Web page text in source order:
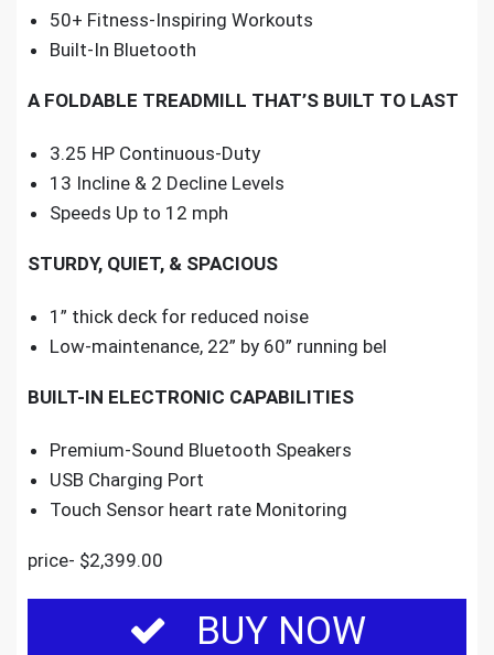
50+ Fitness-Inspiring Workouts
Built-In Bluetooth
A FOLDABLE TREADMILL THAT’S BUILT TO LAST
3.25 HP Continuous-Duty
13 Incline & 2 Decline Levels
Speeds Up to 12 mph
STURDY, QUIET, & SPACIOUS
1” thick deck for reduced noise
Low-maintenance, 22” by 60” running bel
BUILT-IN ELECTRONIC CAPABILITIES
Premium-Sound Bluetooth Speakers
USB Charging Port
Touch Sensor heart rate Monitoring
price- $2,399.00
BUY NOW